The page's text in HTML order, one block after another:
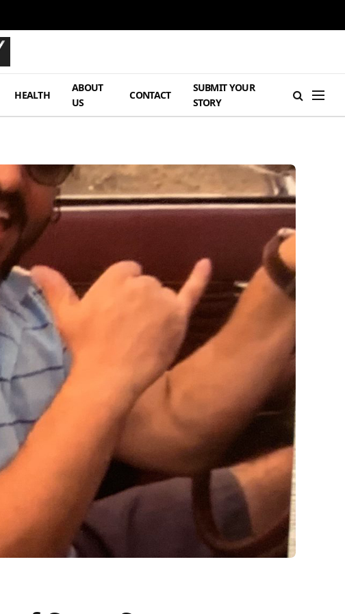
HEALTH
ABOUT
US
CONTACT
SUBMIT YOUR
STORY